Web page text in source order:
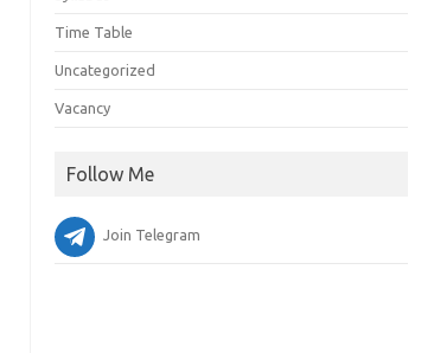
Time Table
Uncategorized
Vacancy
Follow Me
Join Telegram